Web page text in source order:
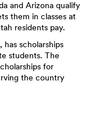
and Arizona qualify
them in classes at
residents pay.
scholarships
students. The
for
the country